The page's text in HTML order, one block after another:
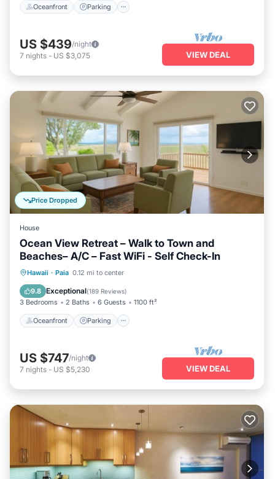
Oceanfront Parking
US $439/night
7 nights - US $3,075 VIEW DEAL
Price Dropped
House
Ocean View Retreat – Walk to Town and
Beaches– A/C – Fast WiFi - Self Check-In
Hawaii · Paia 0.12 mi to center
9.8 Exceptional(189 Reviews)
3 Bedrooms 2 Baths 6 Guests 1100 ft²
Oceanfront Parking
Oceanfront Parking
Balcony/Terrace
US $747/night
7 nights - US $5,230 VIEW DEAL